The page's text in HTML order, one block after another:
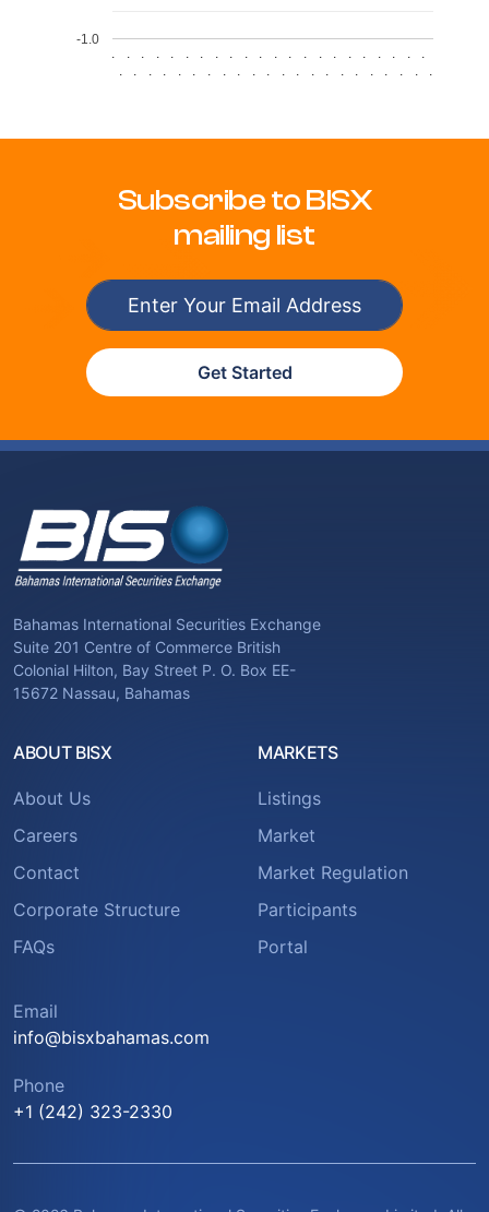
.
.
.
.
.
.
.
.
.
.
.
.
.
.
.
.
.
.
.
.
.
.
.
.
.
.
.
.
.
.
.
.
.
.
.
.
.
.
.
.
.
.
.
.
-1.0
Subscribe to BISX
mailing list
Get Started
Bahamas International Securities Exchange
Suite 201 Centre of Commerce British
Colonial Hilton, Bay Street P. O. Box EE-
15672 Nassau, Bahamas
ABOUT BISX
About Us
Careers
Contact
Corporate Structure
FAQs
MARKETS
Listings
Market
Market Regulation
Participants
Portal
Email
info@bisxbahamas.com
Phone
+1 (242) 323-2330